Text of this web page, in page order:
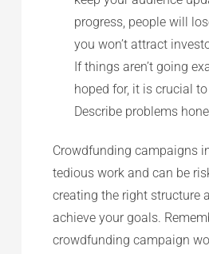
progress, people will
you won’t attract
If things aren’t going
hoped for, it is crucial
Describe problems
Crowdfunding campaigns
tedious work and can be
creating the right structure
achieve your goals.
crowdfunding campaign